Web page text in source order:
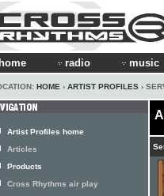
home radio music
HOME › ARTIST PROFILES ›
Artist Profiles home
Articles
Products
Cross Rhythms air play